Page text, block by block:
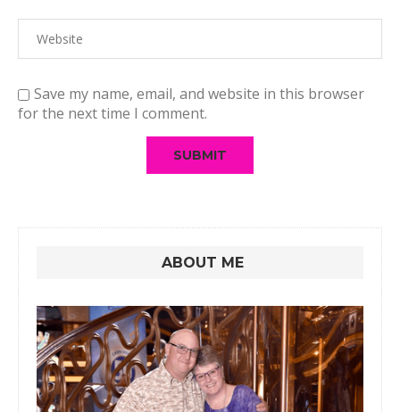
Save my name, email, and website in this browser
for the next time I comment.
ABOUT ME